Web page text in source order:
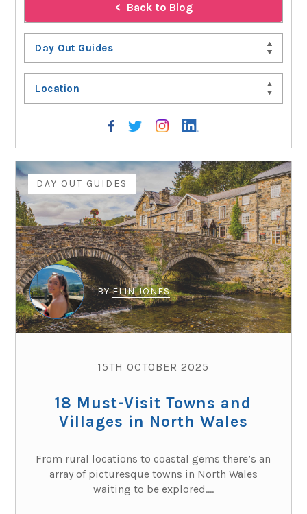
Back to Blog
Day Out Guides
Location
DAY OUT GUIDES
BYELIN JONES
15TH OCTOBER 2025
18 Must-Visit Towns and
Villages in North Wales
From rural locations to coastal gems there’s an
array of picturesque towns in North Wales
waiting to be explored....